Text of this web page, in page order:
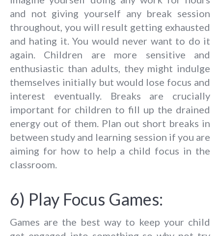
and not giving yourself any break session
throughout, you will result getting exhausted
and hating it. You would never want to do it
again. Children are more sensitive and
enthusiastic than adults, they might indulge
themselves initially but would lose focus and
interest eventually. Breaks are crucially
important for children to fill up the drained
energy out of them. Plan out short breaks in
between study and learning session if you are
aiming for how to help a child focus in the
classroom.
6) Play Focus Games:
Games are the best way to keep your child